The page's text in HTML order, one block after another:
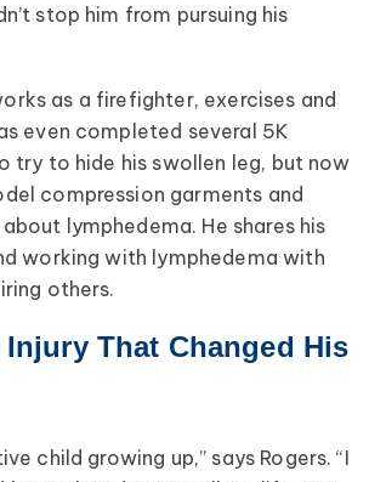
stop him from pursuing his
as a firefighter, exercises and
even completed several 5K
try to hide his swollen leg, but now
compression garments and
lymphedema. He shares his
working with lymphedema with
others.
That Changed His
child growing up,” says Rogers. “I